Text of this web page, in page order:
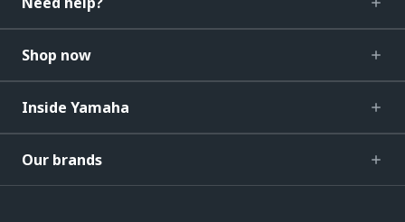
Shop now
Inside Yamaha
Our brands